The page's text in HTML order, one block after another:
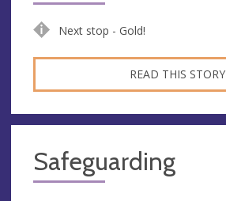
Next stop - Gold!
READ THIS STORY
Safeguarding